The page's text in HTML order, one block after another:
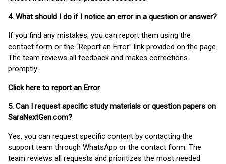
4. What should I do if I notice an error in a question or answer?
If you find any mistakes, you can report them using the
contact form or the “Report an Error” link provided on the page.
The team reviews all feedback and makes corrections
promptly.
Click here to report an Error
5. Can I request specific study materials or question papers on
SaraNextGen.com?
Yes, you can request specific content by contacting the
support team through WhatsApp or the contact form. The
team reviews all requests and prioritizes the most needed